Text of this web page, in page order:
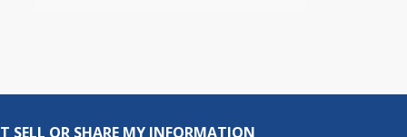
SELL OR SHARE MY INFORMATION